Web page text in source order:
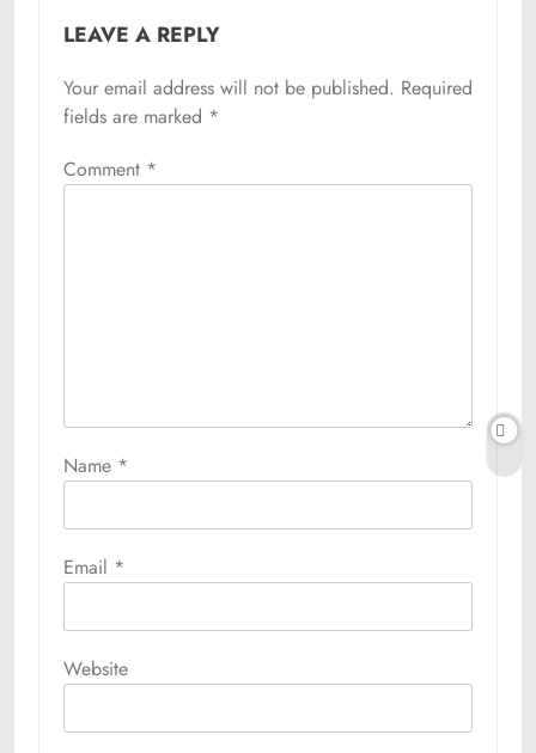
LEAVE A REPLY
Your email address will not be published. Required
fields are marked *
Comment *
Name *
Email *
Website